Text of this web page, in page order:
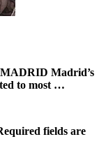
Madrid’s
to most …
fields are